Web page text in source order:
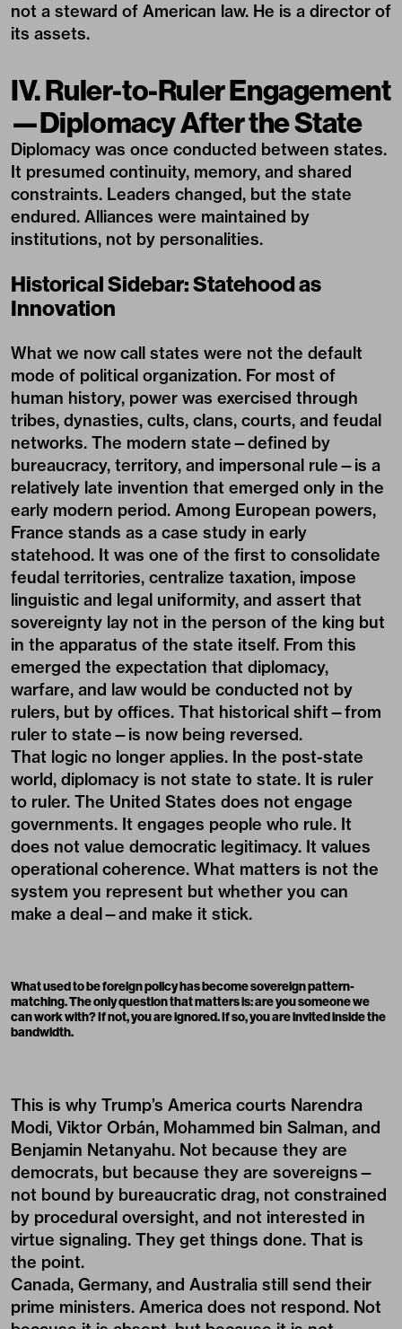
not a steward of American law. He is a director of
its assets.
IV. Ruler-to-Ruler Engagement
—Diplomacy After the State
Diplomacy was once conducted between states.
It presumed continuity, memory, and shared
constraints. Leaders changed, but the state
endured. Alliances were maintained by
institutions, not by personalities.
Historical Sidebar: Statehood as
Innovation
What we now call states were not the default
mode of political organization. For most of
human history, power was exercised through
tribes, dynasties, cults, clans, courts, and feudal
networks. The modern state—defined by
bureaucracy, territory, and impersonal rule—is a
relatively late invention that emerged only in the
early modern period. Among European powers,
France stands as a case study in early
statehood. It was one of the first to consolidate
feudal territories, centralize taxation, impose
linguistic and legal uniformity, and assert that
sovereignty lay not in the person of the king but
in the apparatus of the state itself. From this
emerged the expectation that diplomacy,
warfare, and law would be conducted not by
rulers, but by offices. That historical shift—from
ruler to state—is now being reversed.
That logic no longer applies. In the post-state
world, diplomacy is not state to state. It is ruler
to ruler. The United States does not engage
governments. It engages people who rule. It
does not value democratic legitimacy. It values
operational coherence. What matters is not the
system you represent but whether you can
make a deal—and make it stick.
What used to be foreign policy has become sovereign pattern-
matching. The only question that matters is: are you someone we
can work with? If not, you are ignored. If so, you are invited inside the
bandwidth.
This is why Trump’s America courts Narendra
Modi, Viktor Orbán, Mohammed bin Salman, and
Benjamin Netanyahu. Not because they are
democrats, but because they are sovereigns—
not bound by bureaucratic drag, not constrained
by procedural oversight, and not interested in
virtue signaling. They get things done. That is
the point.
Canada, Germany, and Australia still send their
prime ministers. America does not respond. Not